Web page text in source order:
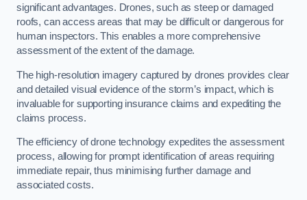
significant advantages. Drones, such as steep or damaged
roofs, can access areas that may be difficult or dangerous for
human inspectors. This enables a more comprehensive
assessment of the extent of the damage.
The high-resolution imagery captured by drones provides clear
and detailed visual evidence of the storm’s impact, which is
invaluable for supporting insurance claims and expediting the
claims process.
The efficiency of drone technology expedites the assessment
process, allowing for prompt identification of areas requiring
immediate repair, thus minimising further damage and
associated costs.